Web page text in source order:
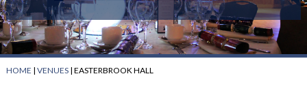
HOME | VENUES| EASTERBROOK HALL